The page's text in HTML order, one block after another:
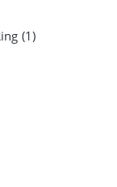
(1)